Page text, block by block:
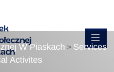
W Piaskach > Services
Activites